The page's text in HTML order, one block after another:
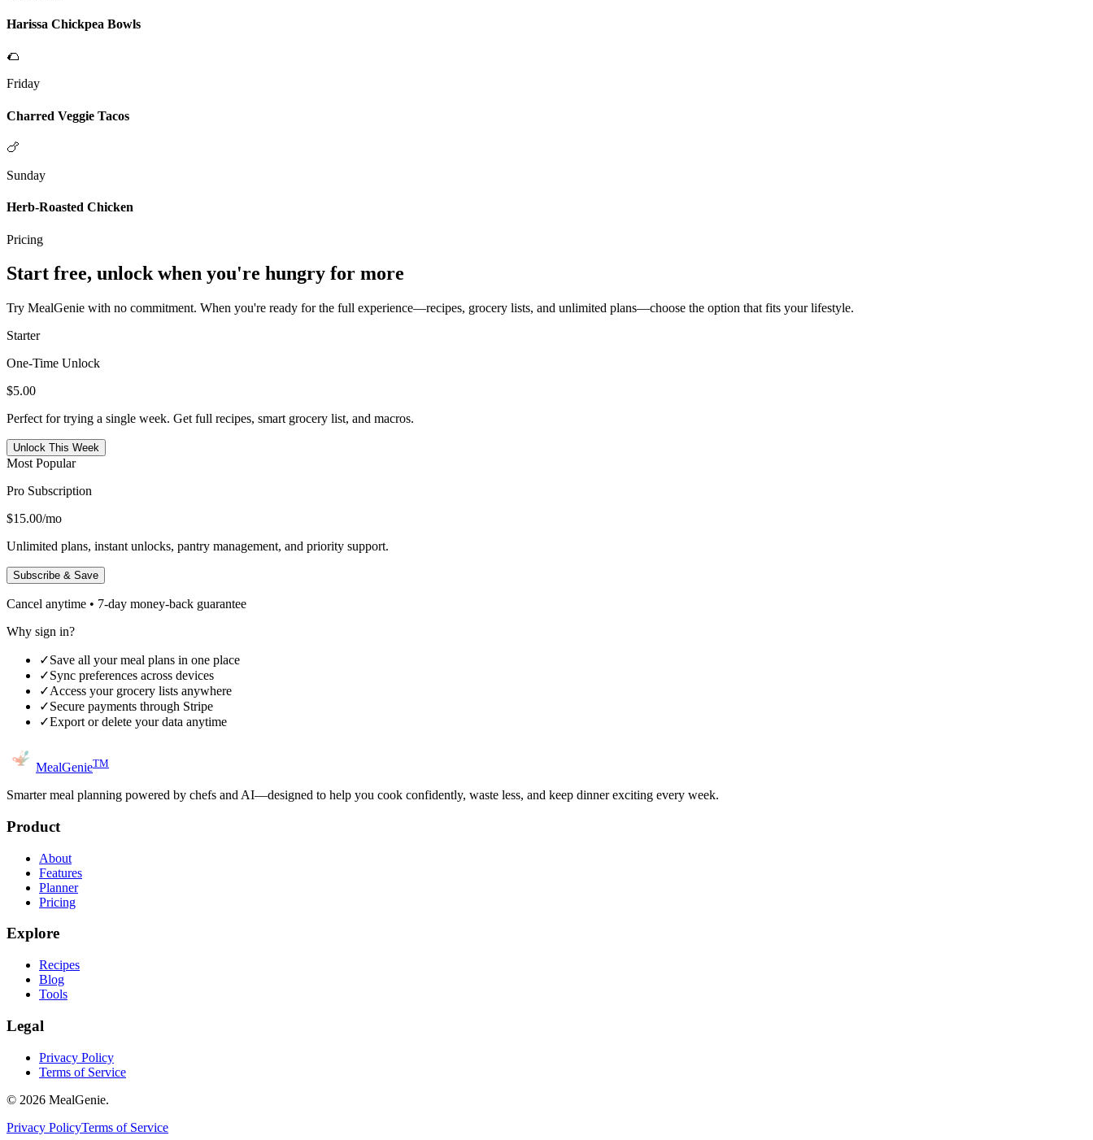
Harissa Chickpea Bowls
🌮
Friday
Charred Veggie Tacos
🍗
Sunday
Herb-Roasted Chicken
Pricing
Start free, unlock when you're hungry for more
Try MealGenie with no commitment. When you're ready for the full experience—recipes, grocery lists, and unlimited plans—choose the option that fits your lifestyle.
Starter
One-Time Unlock
$5.00
Perfect for trying a single week. Get full recipes, smart grocery list, and macros.
Unlock This Week
Most Popular
Pro Subscription
$15.00/mo
Unlimited plans, instant unlocks, pantry management, and priority support.
Subscribe & Save
Cancel anytime • 7-day money-back guarantee
Why sign in?
✓Save all your meal plans in one place
✓Sync preferences across devices
✓Access your grocery lists anywhere
✓Secure payments through Stripe
✓Export or delete your data anytime
MealGenieTM
Smarter meal planning powered by chefs and AI—designed to help you cook confidently, waste less, and keep dinner exciting every week.
Product
About
Features
Planner
Pricing
Explore
Recipes
Blog
Tools
Legal
Privacy Policy
Terms of Service
© 2026 MealGenie.
Privacy PolicyTerms of Service